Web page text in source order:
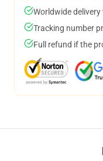
Worldwide
Tracking number
Full refund if the